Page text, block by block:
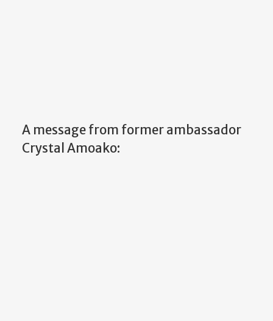
A message from former ambassador
Crystal Amoako: